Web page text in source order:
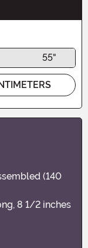
55"
(140
8 1/2 inches